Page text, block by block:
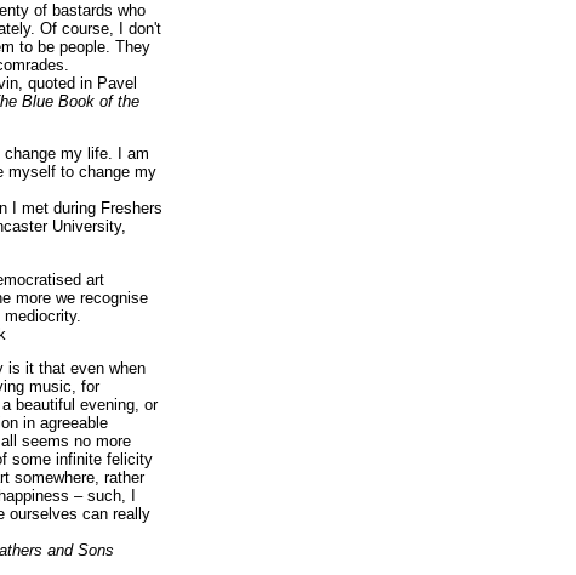
of bastards who
Of course, I don't
to be people. They
quoted in Pavel
Blue Book of the
change my life. I am
myself to change my
I met during Freshers
University,
art
more we recognise
is it that even when
music, for
beautiful evening, or
in agreeable
seems no more
some infinite felicity
somewhere, rather
– such, I
ourselves can really
and Sons